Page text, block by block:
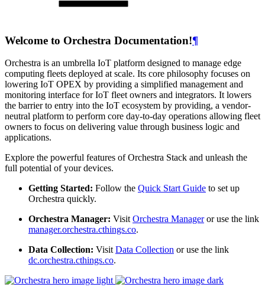
Welcome to Orchestra Documentation!¶
Orchestra is an umbrella IoT platform designed to manage edge
computing fleets deployed at scale. Its core philosophy focuses on
lowering IoT OPEX by providing a simplified management and
monitoring interface for IoT fleet owners and integrators. It lowers
the barrier to entry into the IoT ecosystem by providing, a vendor-
neutral platform to perform core day-to-day operations allowing fleet
owners to focus on delivering value through business logic and
applications.
Explore the powerful features of Orchestra Stack and unleash the
full potential of your devices.
Getting Started: Follow the Quick Start Guide to set up
Orchestra quickly.
Orchestra Manager: VisitOrchestra Manageror use the link
manager.orchestra.cthings.co.
Data Collection: VisitData Collection or use the link
dc.orchestra.cthings.co.